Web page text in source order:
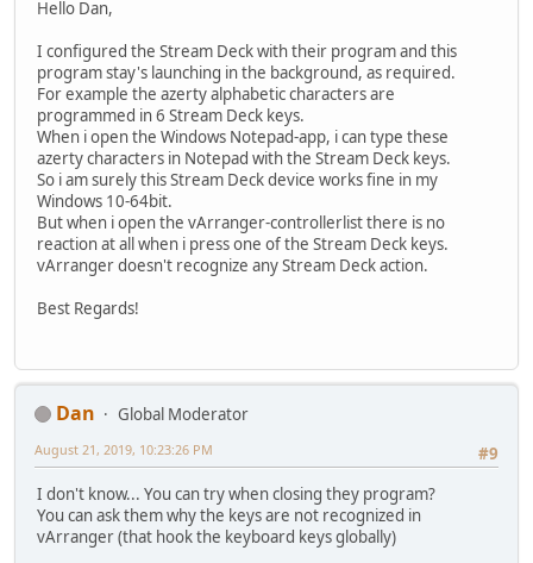
Hello Dan,
I configured the Stream Deck with their program and this
program stay's launching in the background, as required.
For example the azerty alphabetic characters are
programmed in 6 Stream Deck keys.
When i open the Windows Notepad-app, i can type these
azerty characters in Notepad with the Stream Deck keys.
So i am surely this Stream Deck device works fine in my
Windows 10-64bit.
But when i open the vArranger-controllerlist there is no
reaction at all when i press one of the Stream Deck keys.
vArranger doesn't recognize any Stream Deck action.
Best Regards!
Dan
Global Moderator
#9
August 21, 2019, 10:23:26 PM
I don't know... You can try when closing they program?
You can ask them why the keys are not recognized in
vArranger (that hook the keyboard keys globally)